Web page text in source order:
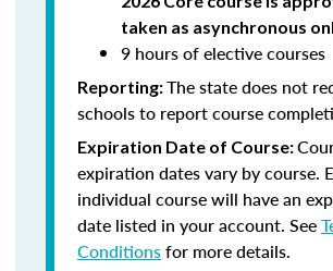
taken as asynchronous
9 hours of elective courses
Reporting:The state does not
schools to report course
Expiration Date of Course:
expiration dates vary by course.
individual course will have an
date listed in your account. See
Conditionsfor more details.